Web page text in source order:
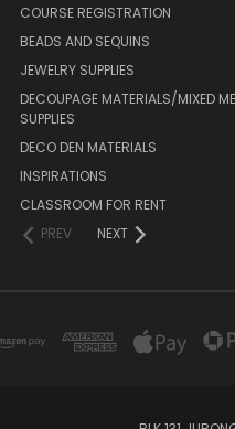
COURSE REGISTRATION
BEADS AND SEQUINS
JEWELRY SUPPLIES
DECOUPAGE MATERIALS/MIXED
SUPPLIES
DECO DEN MATERIALS
INSPIRATIONS
CLASSROOM FOR RENT
PREV
NEXT